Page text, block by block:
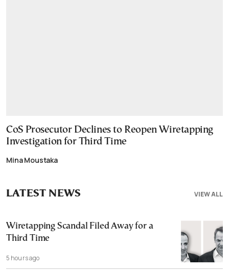
CoS Prosecutor Declines to Reopen Wiretapping
Investigation for Third Time
Mina Moustaka
VIEW ALL
LATEST NEWS
Wiretapping Scandal Filed Away for a
Third Time
5 hours ago